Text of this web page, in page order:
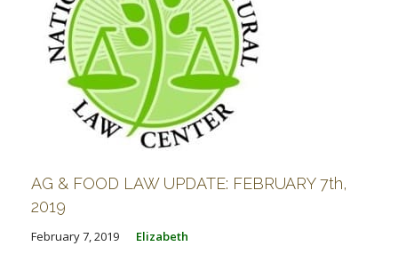
AG & FOOD LAW UPDATE: FEBRUARY 7th,
2019
February 7, 2019 Elizabeth